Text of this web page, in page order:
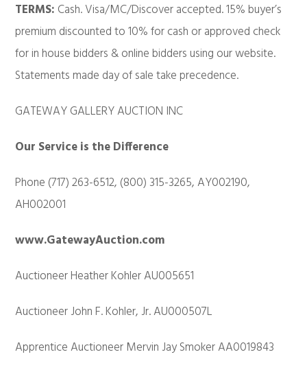
TERMS: Cash. Visa/MC/Discover accepted. 15% buyer’s
premium discounted to 10% for cash or approved check
for in house bidders & online bidders using our website.
Statements made day of sale take precedence.
GATEWAY GALLERY AUCTION INC
Our Service is the Difference
Phone (717) 263-6512, (800) 315-3265, AY002190,
AH002001
www.GatewayAuction.com
Auctioneer Heather Kohler AU005651
Auctioneer John F. Kohler, Jr. AU000507L
Apprentice Auctioneer Mervin Jay Smoker AA0019843